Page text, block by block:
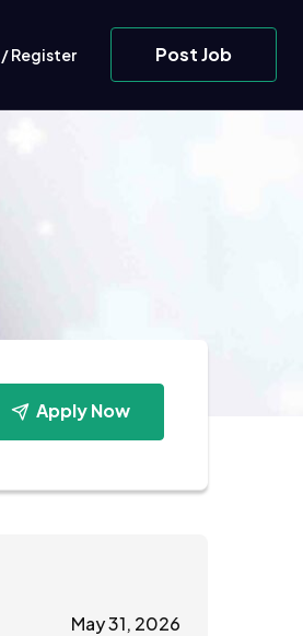
/Register Post Job
Apply Now
May 31, 2026